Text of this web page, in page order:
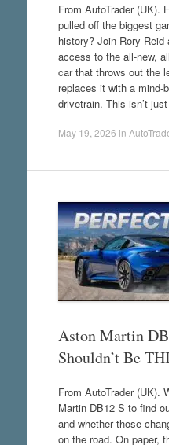
From AutoTrader (UK).
pulled off the biggest
history? Join Rory
access to the all-new,
car that throws out the
replaces it with a mind-
drivetrain. This isn’t
May 19, 2026 in
Aston Martin
Shouldn’t Be
From AutoTrader (UK).
Martin DB12 S to find
and whether those
on the road. On paper,